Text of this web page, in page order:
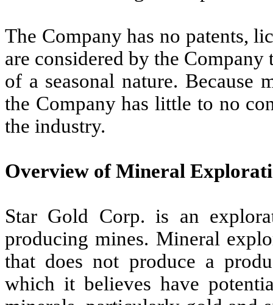
The Company has no patents,
are considered by the
of a seasonal nature. Because
the Company has little to no
the industry.
Overview of Mineral
Star Gold Corp. is an
producing mines. Mineral
that does not produce a
which it believes have